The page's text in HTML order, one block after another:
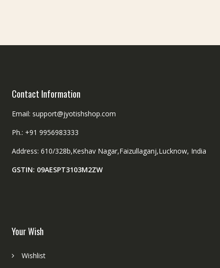
Contact Information
Email: support@jyotishshop.com
Ph.: +91 9956983333
Address: 610/328b,Keshav Nagar,Faizullaganj,Lucknow, India
GSTIN: 09AESPT3103M2ZW
Your Wish
Wishlist